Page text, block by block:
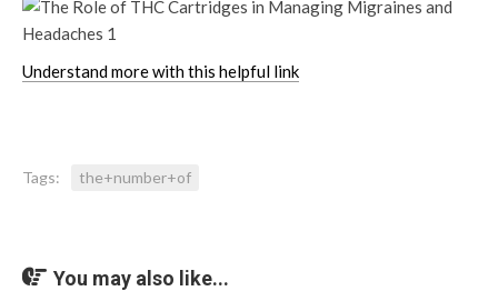
Understand more with this helpful link
Tags: the+number+of
You may also like...